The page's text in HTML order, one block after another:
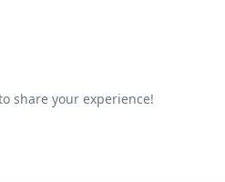
share your experience!